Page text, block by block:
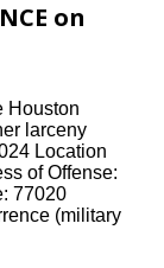
on
Houston
larceny
Location
of Offense:
77020
(military